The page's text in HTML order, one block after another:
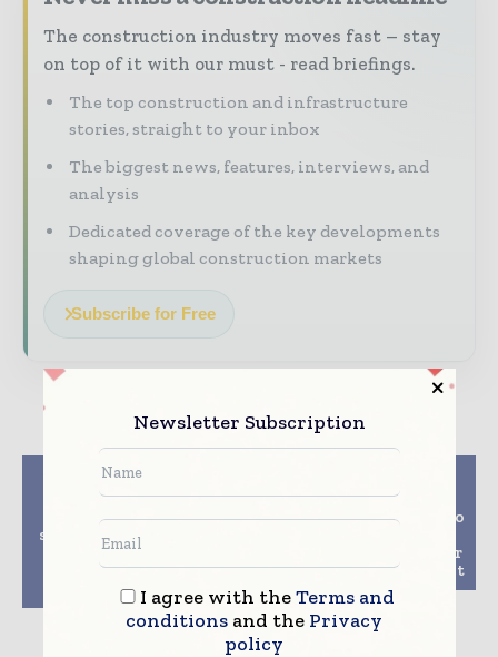
The construction industry moves fast – stay
on top of it with our must - read briefings.
The top construction and infrastructure
stories, straight to your inbox
The biggest news, features, interviews, and
analysis
Dedicated coverage of the key developments
shaping global construction markets
Subscribe for Free
Previous article
Giatecs SmartBooster
extends Bluetooth
signal range to collect
concrete data from up
to 50 percent further
away
Volvo Construction
Equipment releases two
compact excavators for
North American market
Newsletter Subscription
I agree with theTerms and
conditionsand the Privacy
policy